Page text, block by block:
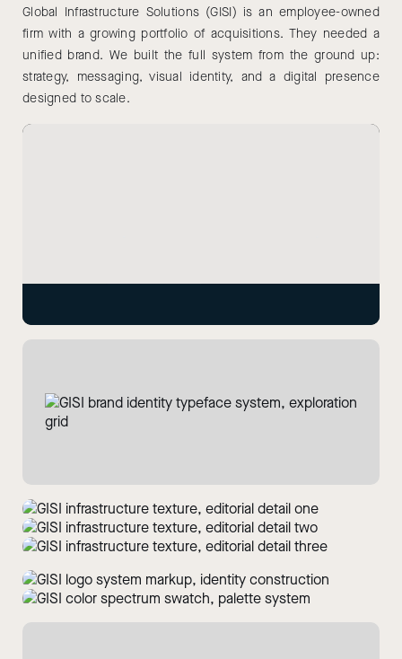
Global Infrastructure Solutions (GISI) is an employee-owned
firm with a growing portfolio of acquisitions. They needed a
unified brand. We built the full system from the ground up:
strategy, messaging, visual identity, and a digital presence
designed to scale.